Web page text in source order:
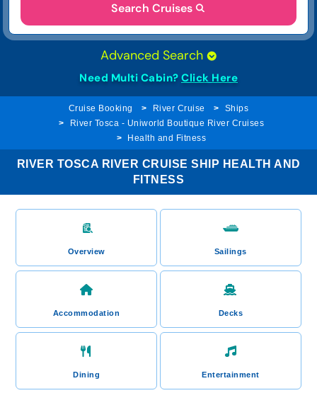
Search Cruises
Advanced Search
Need Multi Cabin? Click Here
Cruise Booking River Cruise
Ships
River Tosca - Uniworld Boutique River Cruises
Health and Fitness
RIVER TOSCA RIVER CRUISE SHIP HEALTH AND
FITNESS
Overview Sailings
Accommodation Decks
Dining Entertainment